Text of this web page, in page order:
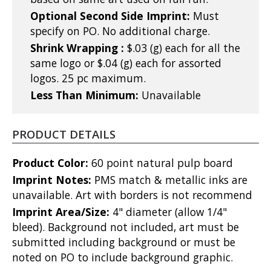
Optional Second Side Imprint: Must
specify on PO. No additional charge.
Shrink Wrapping : $.03 (g) each for all the
same logo or $.04 (g) each for assorted
logos. 25 pc maximum.
Less Than Minimum: Unavailable
PRODUCT DETAILS
Product Color: 60 point natural pulp board
Imprint Notes: PMS match & metallic inks are
unavailable. Art with borders is not recommend
Imprint Area/Size: 4" diameter (allow 1/4"
bleed). Background not included, art must be
submitted including background or must be
noted on PO to include background graphic.